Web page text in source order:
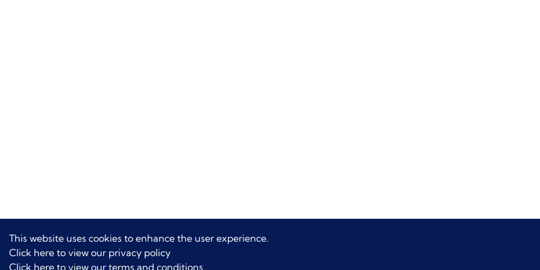
This website uses cookies to enhance the user experience.
Click here to view our privacy policy
Click here to view our terms and conditions